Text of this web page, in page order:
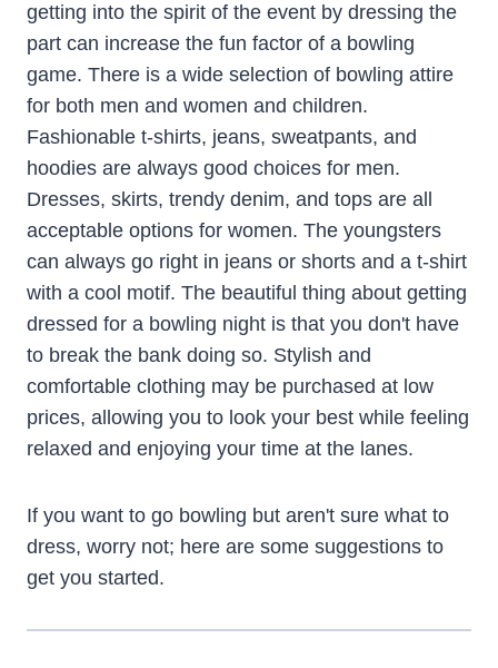
getting into the spirit of the event by dressing the
part can increase the fun factor of a bowling
game. There is a wide selection of bowling attire
for both men and women and children.
Fashionable t-shirts, jeans, sweatpants, and
hoodies are always good choices for men.
Dresses, skirts, trendy denim, and tops are all
acceptable options for women. The youngsters
can always go right in jeans or shorts and a t-shirt
with a cool motif. The beautiful thing about getting
dressed for a bowling night is that you don't have
to break the bank doing so. Stylish and
comfortable clothing may be purchased at low
prices, allowing you to look your best while feeling
relaxed and enjoying your time at the lanes.
If you want to go bowling but aren't sure what to
dress, worry not; here are some suggestions to
get you started.